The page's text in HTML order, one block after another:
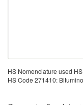
HS Nomenclature used
HS Code 271410: